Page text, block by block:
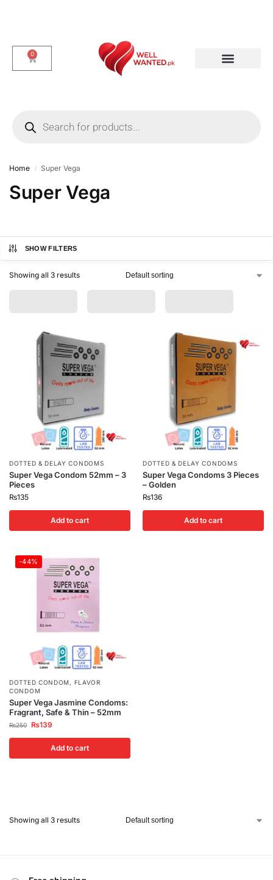
0
Home / Super Vega
Super Vega
SHOW FILTERS
Showing all 3 results
DOTTED & DELAY CONDOMS
Super Vega Condom 52mm – 3
Pieces
₨135
Add to cart
DOTTED & DELAY CONDOMS
Super Vega Condoms 3 Pieces
– Golden
₨136
Add to cart
-44%
DOTTED CONDOM, FLAVOR
CONDOM
Super Vega Jasmine Condoms:
Fragrant, Safe & Thin – 52mm
₨250 ₨139
Add to cart
Showing all 3 results